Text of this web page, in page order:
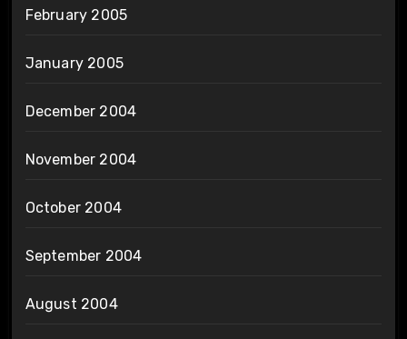
February 2005
January 2005
December 2004
November 2004
October 2004
September 2004
August 2004